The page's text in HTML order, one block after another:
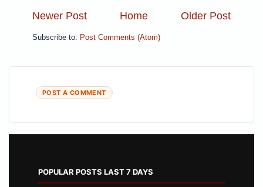
Newer Post Older Post
Home
Subscribe to: Post Comments (Atom)
POST A COMMENT
POPULAR POSTS LAST 7 DAYS